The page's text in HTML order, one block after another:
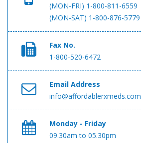
(MON-FRI) 1-800-811-6559
(MON-SAT) 1-800-876-5779
Fax No.
1-800-520-6472
Email Address
info@affordablerxmeds.com
Monday - Friday
09.30am to 05.30pm